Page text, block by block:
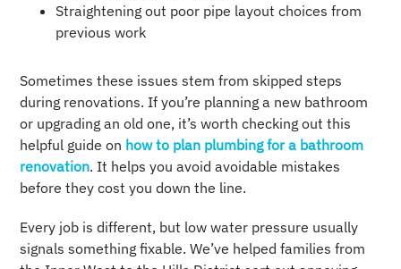
Straightening out poor pipe layout choices from
previous work
Sometimes these issues stem from skipped steps
during renovations. If you’re planning a new bathroom
or upgrading an old one, it’s worth checking out this
helpful guide on how to plan plumbing for a bathroom
renovation. It helps you avoid avoidable mistakes
before they cost you down the line.
Every job is different, but low water pressure usually
signals something fixable. We’ve helped families from